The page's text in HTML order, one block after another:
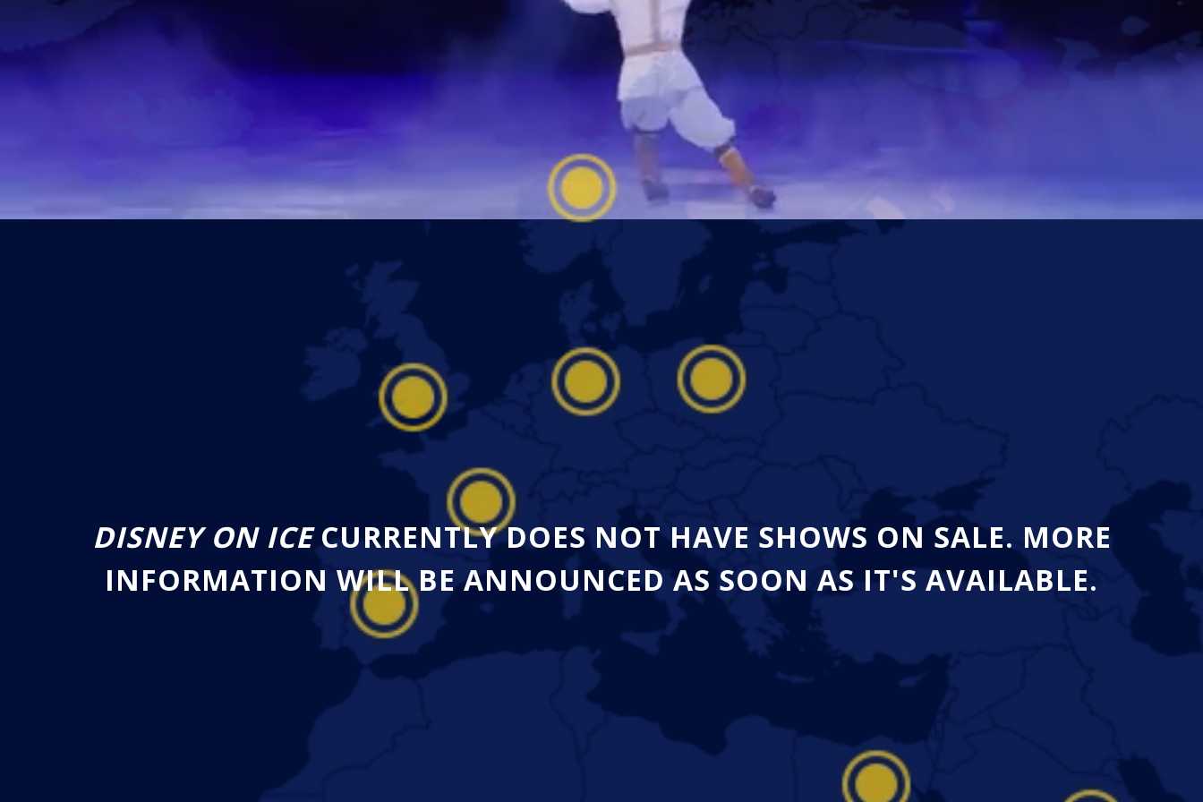
DISNEY ON ICECURRENTLY DOES NOT HAVE SHOWS ON SALE. MORE
INFORMATION WILL BE ANNOUNCED AS SOON AS IT'S AVAILABLE.